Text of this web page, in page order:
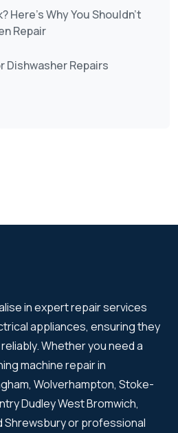
Here’s Why You Shouldn’t
Repair
Dishwasher Repairs
in expert repair services
appliances, ensuring they
Whether you need a
machine repair in
Wolverhampton, Stoke-
Dudley West Bromwich,
Shrewsbury or professional